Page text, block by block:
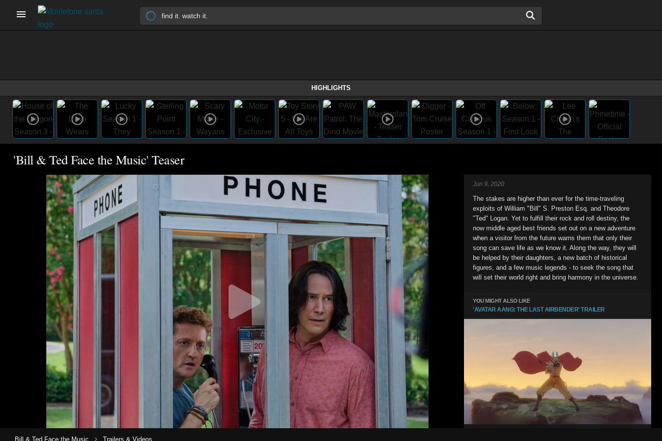
HIGHLIGHTS
'Bill & Ted Face the Music' Teaser
Jun 9, 2020
The stakes are higher than ever for the time-traveling
exploits of William "Bill" S. Preston Esq. and Theodore
"Ted" Logan. Yet to fulfill their rock and roll destiny, the
now middle aged best friends set out on a new adventure
when a visitor from the future warns them that only their
song can save life as we know it. Along the way, they will
be helped by their daughters, a new batch of historical
figures, and a few music legends - to seek the song that
will set their world right and bring harmony in the universe.
YOU MIGHT ALSO LIKE
'AVATAR AANG: THE LAST AIRBENDER' TRAILER
Bill & Ted Face the Music › Trailers & Videos